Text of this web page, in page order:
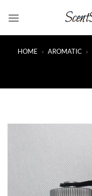
HOME » AROMATIC »